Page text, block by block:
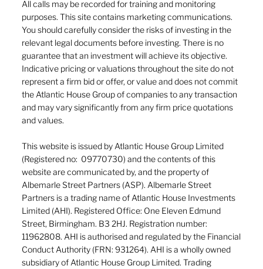
All calls may be recorded for training and monitoring
purposes. This site contains marketing communications.
You should carefully consider the risks of investing in the
relevant legal documents before investing. There is no
guarantee that an investment will achieve its objective.
Indicative pricing or valuations throughout the site do not
represent a firm bid or offer, or value and does not commit
the Atlantic House Group of companies to any transaction
and may vary significantly from any firm price quotations
and values.
This website is issued by Atlantic House Group Limited
(Registered no: 09770730) and the contents of this
website are communicated by, and the property of
Albemarle Street Partners (ASP). Albemarle Street
Partners is a trading name of Atlantic House Investments
Limited (AHI). Registered Office: One Eleven Edmund
Street, Birmingham. B3 2HJ. Registration number:
11962808. AHI is authorised and regulated by the Financial
Conduct Authority (FRN: 931264). AHI is a wholly owned
subsidiary of Atlantic House Group Limited. Trading